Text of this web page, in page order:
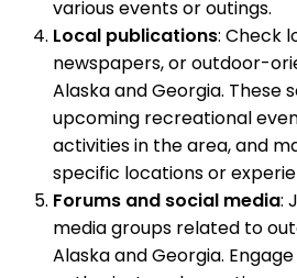
various events or outings.
Local publications: Check
newspapers, or outdoor-
Alaska and Georgia. These
upcoming recreational
activities in the area, and
specific locations or
Forums and social media:
media groups related to
Alaska and Georgia.